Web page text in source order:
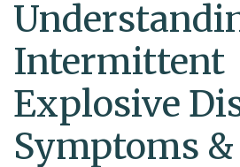
Intermittent
Explosive
Symptoms &